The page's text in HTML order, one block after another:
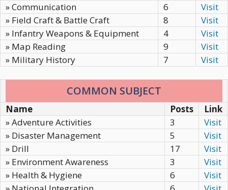
» Communication
6
Visit
» Field Craft & Battle Craft
8
Visit
» Infantry Weapons & Equipment
4
Visit
» Map Reading
9
Visit
» Military History
7 Visit
COMMON SUBJECT
Name Posts
Link
» Adventure Activities
3
Visit
» Disaster Management
5
Visit
» Drill
17
Visit
» Environment Awareness
3
Visit
» Health & Hygiene
6
Visit